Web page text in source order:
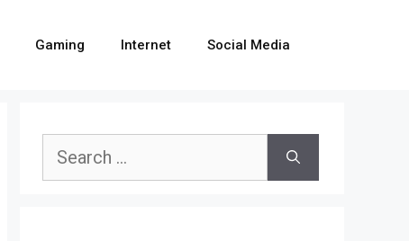
Gaming Internet Social Media
Search